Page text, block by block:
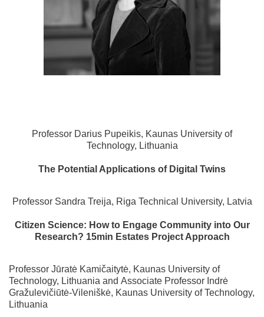
Professor Darius Pupeikis, Kaunas University of
Technology, Lithuania
The Potential Applications of Digital Twins
Professor Sandra Treija, Riga Technical University, Latvia
Citizen Science: How to Engage Community into Our
Research? 15min Estates Project Approach
Professor Jūratė Kamičaitytė, Kaunas University of
Technology, Lithuania and Associate Professor Indrė
Gražulevičiūtė-Vileniškė, Kaunas University of Technology,
Lithuania